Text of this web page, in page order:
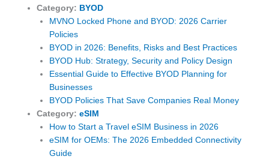
Category: BYOD
MVNO Locked Phone and BYOD: 2026 Carrier
Policies
BYOD in 2026: Benefits, Risks and Best Practices
BYOD Hub: Strategy, Security and Policy Design
Essential Guide to Effective BYOD Planning for
Businesses
BYOD Policies That Save Companies Real Money
Category:eSIM
How to Start a Travel eSIM Business in 2026
eSIM for OEMs: The 2026 Embedded Connectivity
Guide